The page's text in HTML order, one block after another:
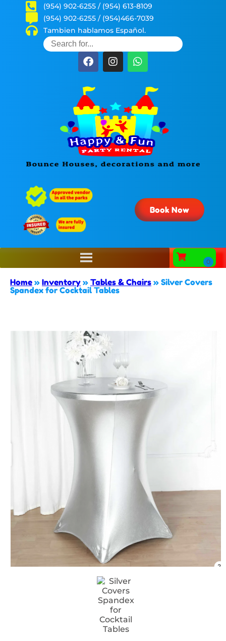
(954) 902-6255 / (954) 613-8109
(954) 902-6255 / (954)466-7039
Tambien hablamos Español.
Book Now
Home » Inventory » Tables & Chairs » Silver Covers
Spandex for Cocktail Tables